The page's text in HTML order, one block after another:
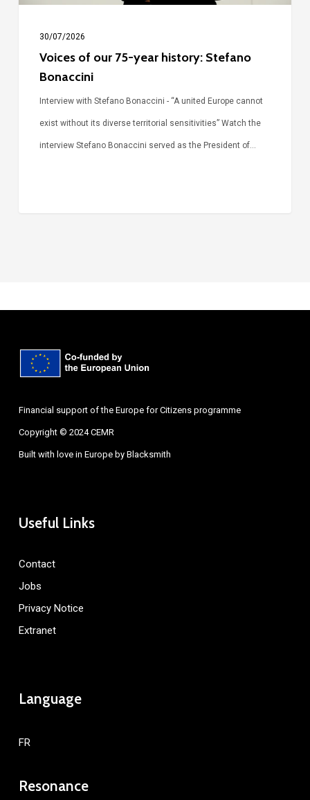
30/07/2026
Voices of our 75-year history: Stefano
Bonaccini
Interview with Stefano Bonaccini - “A united Europe cannot
exist without its diverse territorial sensitivities” Watch the
interview Stefano Bonaccini served as the President of…
Financial support of the Europe for Citizens programme
Copyright © 2024 CEMR
Built with love in Europe by Blacksmith
Useful Links
Contact
Jobs
Privacy Notice
Extranet
Language
FR
Resonance